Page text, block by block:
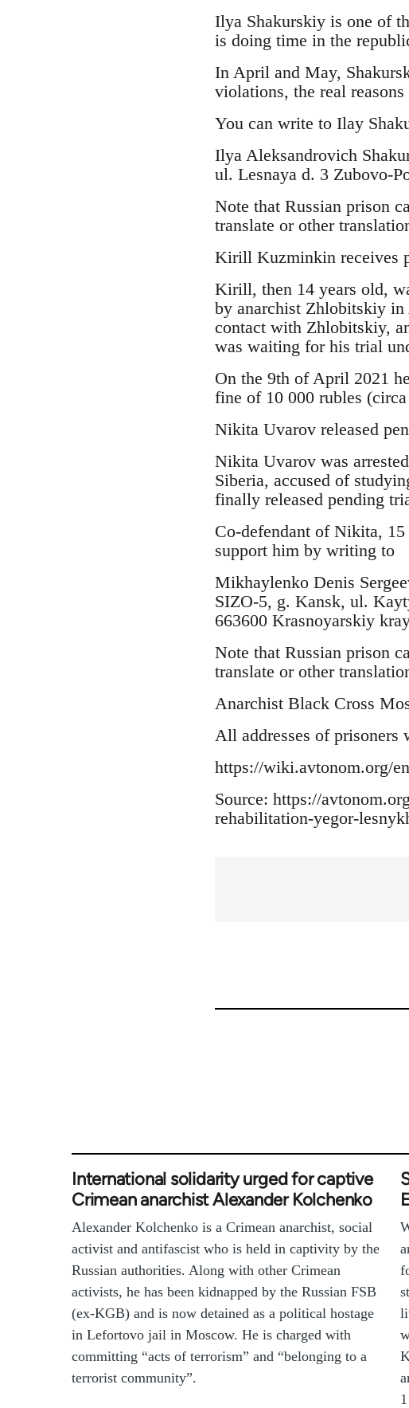
Ilya Shakurskiy is one of
is doing time in the
In April and May,
violations, the real
You can write to Ilay
Ilya Aleksandrovich
ul. Lesnaya d. 3 Zubovo-
Note that Russian prison
translate or other
Kirill Kuzminkin receives
Kirill, then 14 years old,
by anarchist Zhlobitskiy
contact with Zhlobitskiy,
was waiting for his trial
On the 9th of April 2021
fine of 10 000 rubles
Nikita Uvarov released
Nikita Uvarov was
Siberia, accused of
finally released pending
Co-defendant of Nikita,
support him by writing to
Mikhaylenko Denis
SIZO-5, g. Kansk, ul.
663600 Krasnoyarskiy
Note that Russian prison
translate or other
Anarchist Black Cross
All addresses of prisoners
https://wiki.avtonom.org/
Source: https://
rehabilitation-yegor-
International solidarity urged for captive
Crimean anarchist Alexander Kolchenko
Alexander Kolchenko is a Crimean anarchist, social
activist and antifascist who is held in captivity by the
Russian authorities. Along with other Crimean
activists, he has been kidnapped by the Russian FSB
(ex-KGB) and is now detained as a political hostage
in Lefortovo jail in Moscow. He is charged with
committing “acts of terrorism” and “belonging to a
terrorist community”.